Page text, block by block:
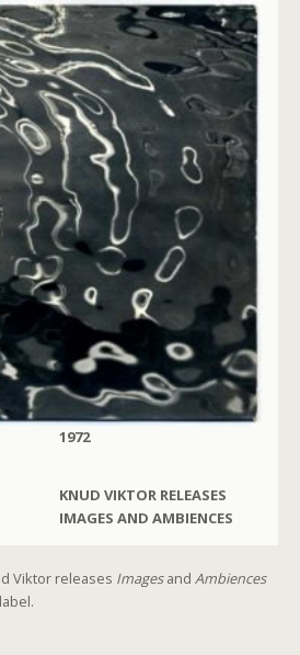
1972
KNUD VIKTOR RELEASES
IMAGES AND AMBIENCES
Viktor releases Imagesand Ambiences